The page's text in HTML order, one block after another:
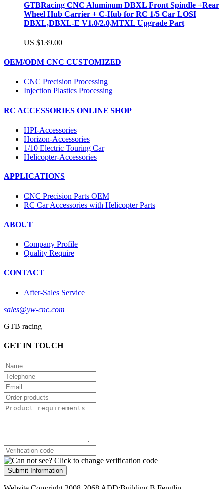
GTBRacing CNC Aluminum DBXL Front Spindle +Rear
Wheel Hub Carrier + C-Hub for RC 1/5 Car LOSI
DBXL,DBXL-E V1.0/2.0,MTXL Upgrade Part
US $139.00
OEM/ODM CNC CUSTOMIZED
CNC Precision Processing
Injection Plastics Processing
RC ACCESSORIES ONLINE SHOP
HPI-Accessories
Horizon-Accessories
1/10 Electric Touring Car
Helicopter-Accessories
APPLICATIONS
CNC Precision Parts OEM
RC Car Accessories with Helicopter Parts
ABOUT
Company Profile
Quality Require
CONTACT
After-Sales Service
sales@yw-cnc.com
GTB racing
GET IN TOUCH
Submit Information